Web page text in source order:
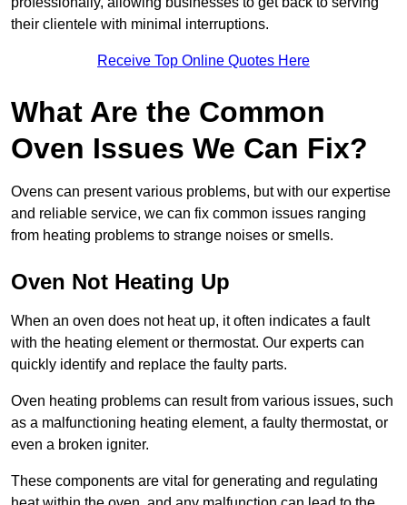
their clientele with minimal interruptions.
Receive Top Online Quotes Here
What Are the Common
Oven Issues We Can Fix?
Ovens can present various problems, but with our expertise
and reliable service, we can fix common issues ranging
from heating problems to strange noises or smells.
Oven Not Heating Up
When an oven does not heat up, it often indicates a fault
with the heating element or thermostat. Our experts can
quickly identify and replace the faulty parts.
Oven heating problems can result from various issues, such
as a malfunctioning heating element, a faulty thermostat, or
even a broken igniter.
These components are vital for generating and regulating